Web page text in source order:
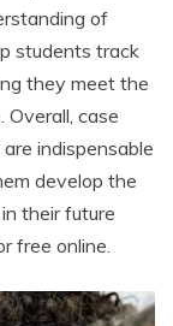
of
students track
they meet the
Overall, case
indispensable
develop the
their future
free online.